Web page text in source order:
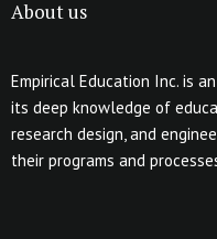
About us
Empirical Education Inc. is
its deep knowledge of
research design, and
their programs and